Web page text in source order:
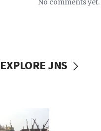
No comments
EXPLORE JNS